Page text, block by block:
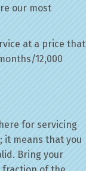
our most
at a price that
12,000
for servicing
it means that you
Bring your